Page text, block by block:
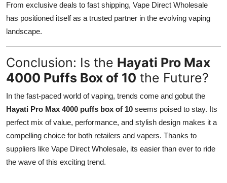
From exclusive deals to fast shipping, Vape Direct Wholesale
has positioned itself as a trusted partner in the evolving vaping
landscape.
Conclusion: Is the Hayati Pro Max
4000 Puffs Box of 10 the Future?
In the fast-paced world of vaping, trends come and gobut the
Hayati Pro Max 4000 puffs box of 10 seems poised to stay. Its
perfect mix of value, performance, and stylish design makes it a
compelling choice for both retailers and vapers. Thanks to
suppliers like Vape Direct Wholesale, its easier than ever to ride
the wave of this exciting trend.